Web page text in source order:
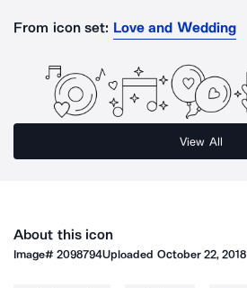
From icon set: Love and Wedding
View All
About this icon
Image#2098794Uploaded October 22, 2018